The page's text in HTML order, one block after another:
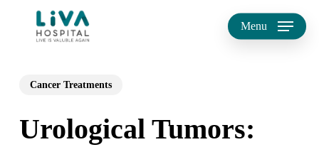
content
Menu
Cancer Treatments
Urological Tumors: